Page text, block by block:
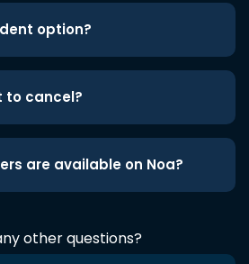
option?
to cancel?
are available on Noa?
other questions?